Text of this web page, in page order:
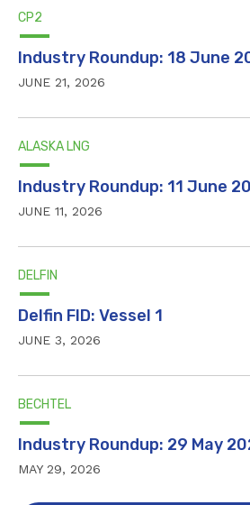
CP2
Industry Roundup: 18 June
JUNE 21, 2026
ALASKA LNG
Industry Roundup: 11 June
JUNE 11, 2026
DELFIN
Delfin FID: Vessel 1
JUNE 3, 2026
BECHTEL
Industry Roundup: 29 May
MAY 29, 2026